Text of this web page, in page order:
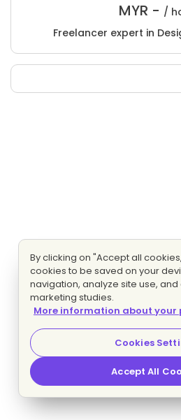
MYR - /
Freelancer expert in
By clicking on "Accept all
cookies to be saved on your
navigation, analyze site use,
marketing studies.
More information about your
Cookies
Accept All